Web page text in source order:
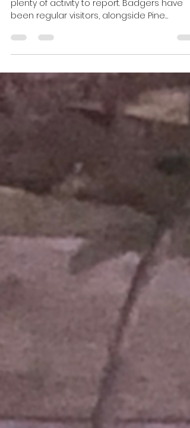
Harris Brooker
Evening Wildlife Watching
Hide Update April 2026
plenty of activity to report. Badgers have
been regular visitors, alongside Pine
Martens and even a Scottish Wildcat.
have also seen or heard Wood Mice, Red
Deer, Eurasian Snipe and Woodcock. As the
weather continues to warm up, we’re
expecting the sightings to keep coming
May.